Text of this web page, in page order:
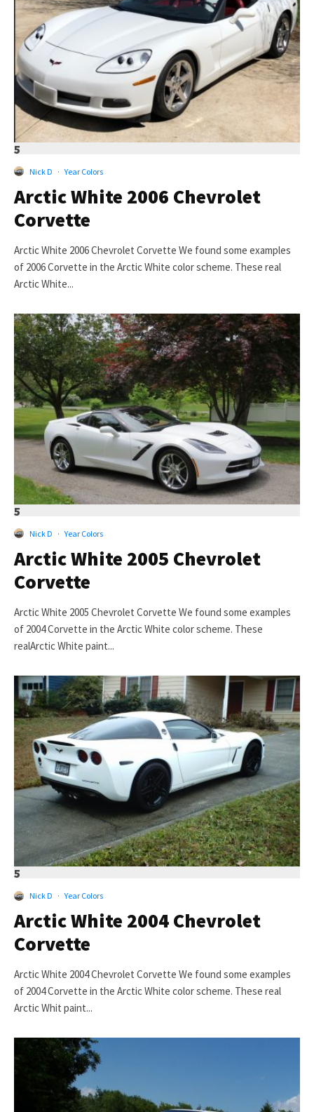
5
Nick D · Year Colors
Arctic White 2006 Chevrolet
Corvette
Arctic White 2006 Chevrolet Corvette We found some examples
of 2006 Corvette in the Arctic White color scheme. These real
Arctic White...
5
Nick D · Year Colors
Arctic White 2005 Chevrolet
Corvette
Arctic White 2005 Chevrolet Corvette We found some examples
of 2004 Corvette in the Arctic White color scheme. These
realArctic White paint...
5
Nick D · Year Colors
Arctic White 2004 Chevrolet
Corvette
Arctic White 2004 Chevrolet Corvette We found some examples
of 2004 Corvette in the Arctic White color scheme. These real
Arctic Whit paint...